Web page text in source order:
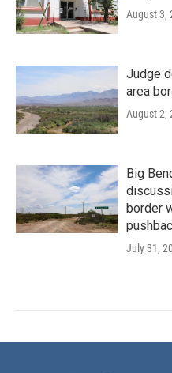
August 3,
Judge
area
August 2,
Big
border
July 31,